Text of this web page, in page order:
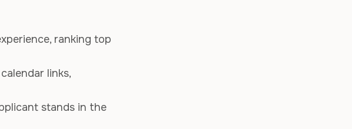
ranking top
links,
stands in the